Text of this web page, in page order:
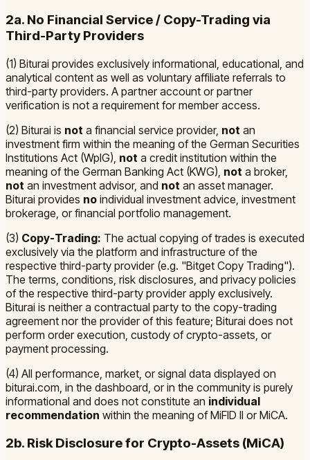
2a. No Financial Service / Copy-Trading via
Third-Party Providers
(1) Biturai provides exclusively informational, educational, and
analytical content as well as voluntary affiliate referrals to
third-party providers. A partner account or partner
verification is not a requirement for member access.
(2) Biturai is not a financial service provider, not an
investment firm within the meaning of the German Securities
Institutions Act (WpIG), not a credit institution within the
meaning of the German Banking Act (KWG), not a broker,
not an investment advisor, and not an asset manager.
Biturai provides no individual investment advice, investment
brokerage, or financial portfolio management.
(3) Copy-Trading: The actual copying of trades is executed
exclusively via the platform and infrastructure of the
respective third-party provider (e.g. "Bitget Copy Trading").
The terms, conditions, risk disclosures, and privacy policies
of the respective third-party provider apply exclusively.
Biturai is neither a contractual party to the copy-trading
agreement nor the provider of this feature; Biturai does not
perform order execution, custody of crypto-assets, or
payment processing.
(4) All performance, market, or signal data displayed on
biturai.com, in the dashboard, or in the community is purely
informational and does not constitute an individual
recommendation within the meaning of MiFID II or MiCA.
2b. Risk Disclosure for Crypto-Assets (MiCA)